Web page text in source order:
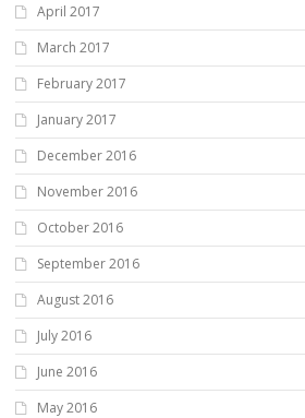
April 2017
March 2017
February 2017
January 2017
December 2016
November 2016
October 2016
September 2016
August 2016
July 2016
June 2016
May 2016